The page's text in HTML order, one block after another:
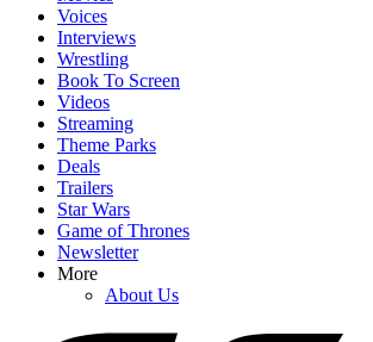
Voices
Interviews
Wrestling
Book To Screen
Videos
Streaming
Theme Parks
Deals
Trailers
Star Wars
Game of Thrones
Newsletter
More
About Us
I’m Cracking Up Over Tom Holland’s Take On
Played Timothée Chalamet’s Dune Role
I Can't Believe How Honest Tom Holland Just
Some Of His Movies Are